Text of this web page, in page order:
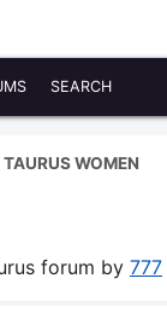
SEARCH
TAURUS WOMEN
forum by 777